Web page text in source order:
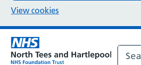
View cookies